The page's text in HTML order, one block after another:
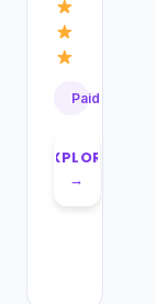
Paid
EXPLORE
→